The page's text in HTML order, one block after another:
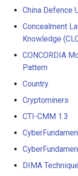
China Defence
Concealment
Knowledge
CONCORDIA
Pattern
Country
Cryptominers
CTI-CMM 1.3
DIMA